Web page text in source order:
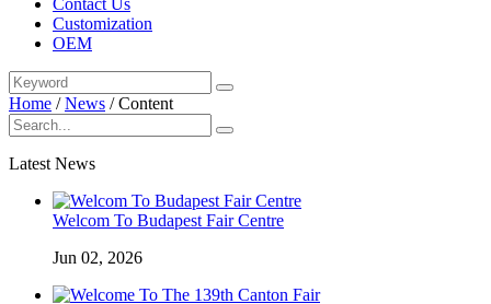
Contact Us
Customization
OEM
Home /News /Content
Latest News
Welcom To Budapest Fair Centre
Jun 02, 2026